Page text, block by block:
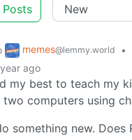
Posts
memes@lemmy.world •
ago
my best to teach my
computers using
something new. Does